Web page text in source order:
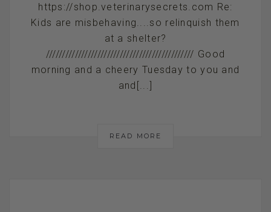
https://shop.veterinarysecrets.com Re:
Kids are misbehaving....so relinquish them
at a shelter?
////////////////////////////////////////////// Good
morning and a cheery Tuesday to you and
and[...]
READ MORE